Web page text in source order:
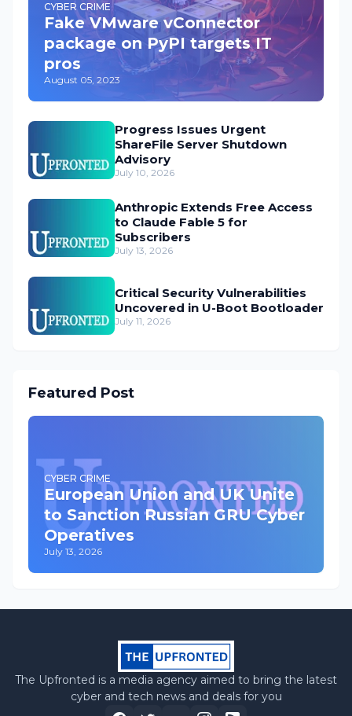
CYBER CRIME
Fake VMware vConnector
package on PyPI targets IT
pros
August 05, 2023
Progress Issues Urgent
ShareFile Server Shutdown
Advisory
July 10, 2026
Anthropic Extends Free Access
to Claude Fable 5 for
Subscribers
July 13, 2026
Critical Security Vulnerabilities
Uncovered in U-Boot Bootloader
July 11, 2026
Featured Post
CYBER CRIME
European Union and UK Unite
to Sanction Russian GRU Cyber
Operatives
July 13, 2026
The Upfronted is a media agency aimed to bring the latest
cyber and tech news and deals for you